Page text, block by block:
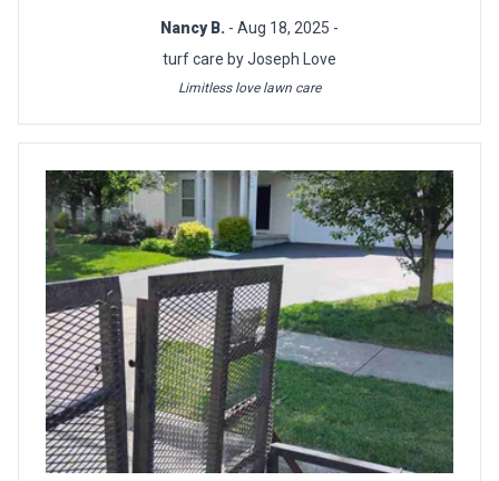
Nancy B. - Aug 18, 2025 -
turf care by Joseph Love
Limitless love lawn care